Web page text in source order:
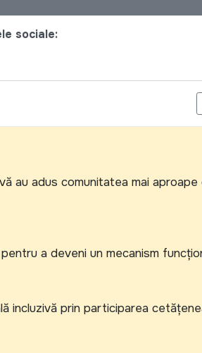
sociale:
A DISCUTAT NOUL SISTEM
au adus comunitatea mai aproape
a deveni un mecanism
incluzivă prin participarea